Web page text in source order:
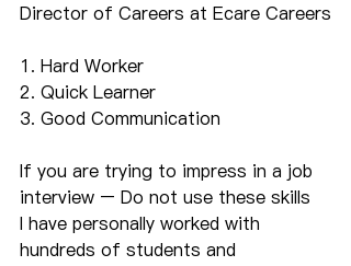
Director of Careers at Ecare Careers
1. Hard Worker
2. Quick Learner
3. Good Communication
If you are trying to impress in a job
interview – Do not use these skills
I have personally worked with
hundreds of students and